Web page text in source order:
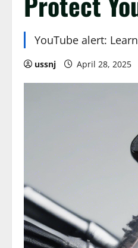
YouTube alert:
ussnj April 28, 2025